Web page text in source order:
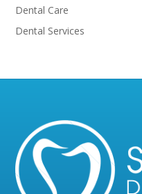
Dental Care
Dental Services